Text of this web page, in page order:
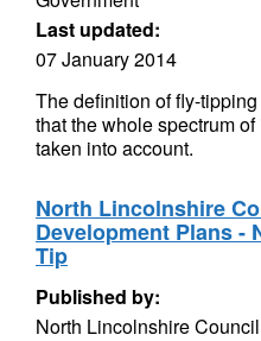
Last updated:
07 January 2014
The definition of fly-
that the whole spectrum
taken into account.
North Lincolnshire
Development Plans -
Tip
Published by:
North Lincolnshire Council